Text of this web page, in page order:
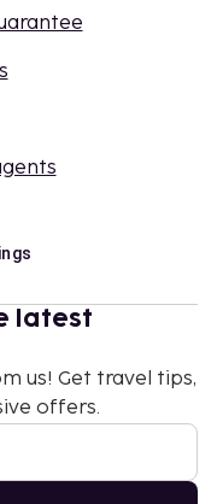
latest
us! Get travel tips,
offers.